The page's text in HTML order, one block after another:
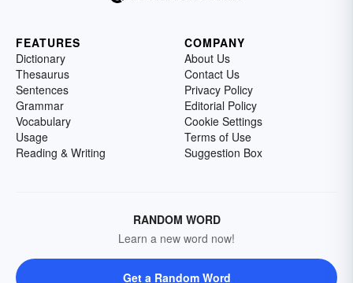
FEATURES
Dictionary
Thesaurus
Sentences
Grammar
Vocabulary
Usage
Reading & Writing
COMPANY
About Us
Contact Us
Privacy Policy
Editorial Policy
Cookie Settings
Terms of Use
Suggestion Box
RANDOM WORD
Learn a new word now!
Get a Random Word